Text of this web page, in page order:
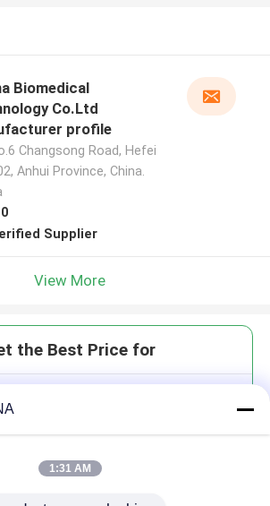
Biomedical
Co.Ltd
profile
Changsong Road, Hefei
Anhui Province, China.
Supplier
View More
the Best Price for
1:31 AM